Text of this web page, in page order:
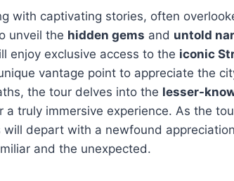
with captivating stories, often
unveil the hidden gems and untold
enjoy exclusive access to the iconic
vantage point to appreciate the
the tour delves into the lesser-
truly immersive experience. As the
depart with a newfound
and the unexpected.